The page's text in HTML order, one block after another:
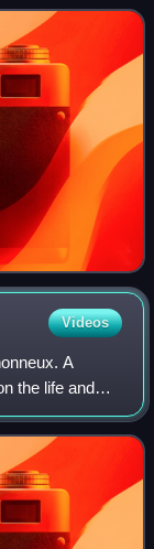
Videos
A
the life and
animal